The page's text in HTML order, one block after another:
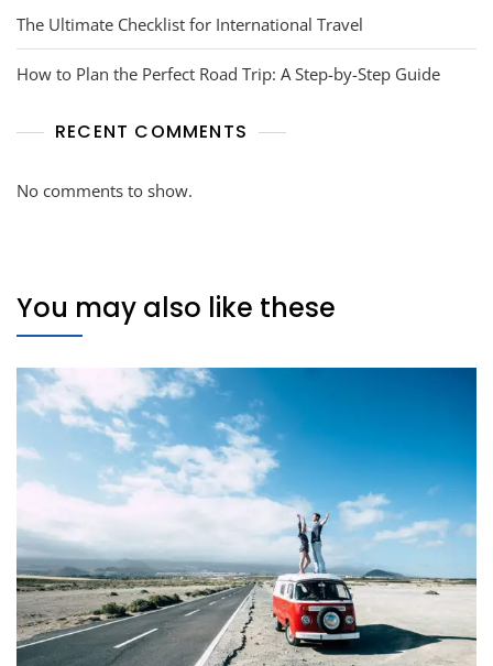
The Ultimate Checklist for International Travel
How to Plan the Perfect Road Trip: A Step-by-Step Guide
RECENT COMMENTS
No comments to show.
You may also like these